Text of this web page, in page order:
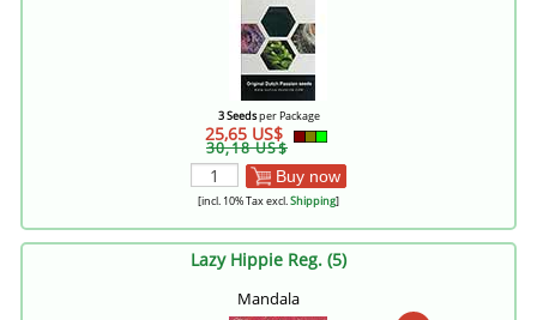
3 Seedsper Package
25,65 US$
30,18 US$
Buy now
[incl. 10% Tax excl.Shipping]
Lazy Hippie Reg. (5)
Mandala